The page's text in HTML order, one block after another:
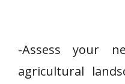
-Assess your
agricultural